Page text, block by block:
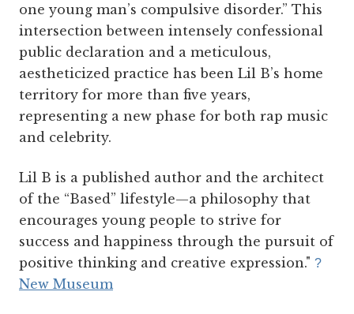
one young man’s compulsive disorder.” This
intersection between intensely confessional
public declaration and a meticulous,
aestheticized practice has been Lil B’s home
territory for more than five years,
representing a new phase for both rap music
and celebrity.
Lil B is a published author and the architect
of the “Based” lifestyle—a philosophy that
encourages young people to strive for
success and happiness through the pursuit of
positive thinking and creative expression." ?
New Museum